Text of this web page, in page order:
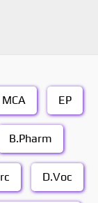
MCA EP
B.Pharm
D.Voc